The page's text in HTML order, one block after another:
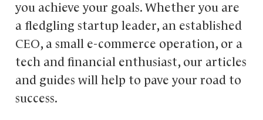
you achieve your goals. Whether you are
a fledgling startup leader, an established
CEO, a small e-commerce operation, or a
tech and financial enthusiast, our articles
and guides will help to pave your road to
success.